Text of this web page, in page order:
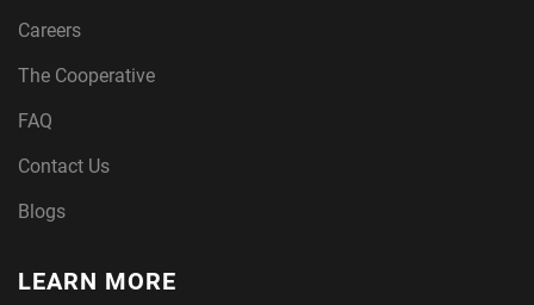
Careers
The Cooperative
FAQ
Contact Us
Blogs
LEARN MORE